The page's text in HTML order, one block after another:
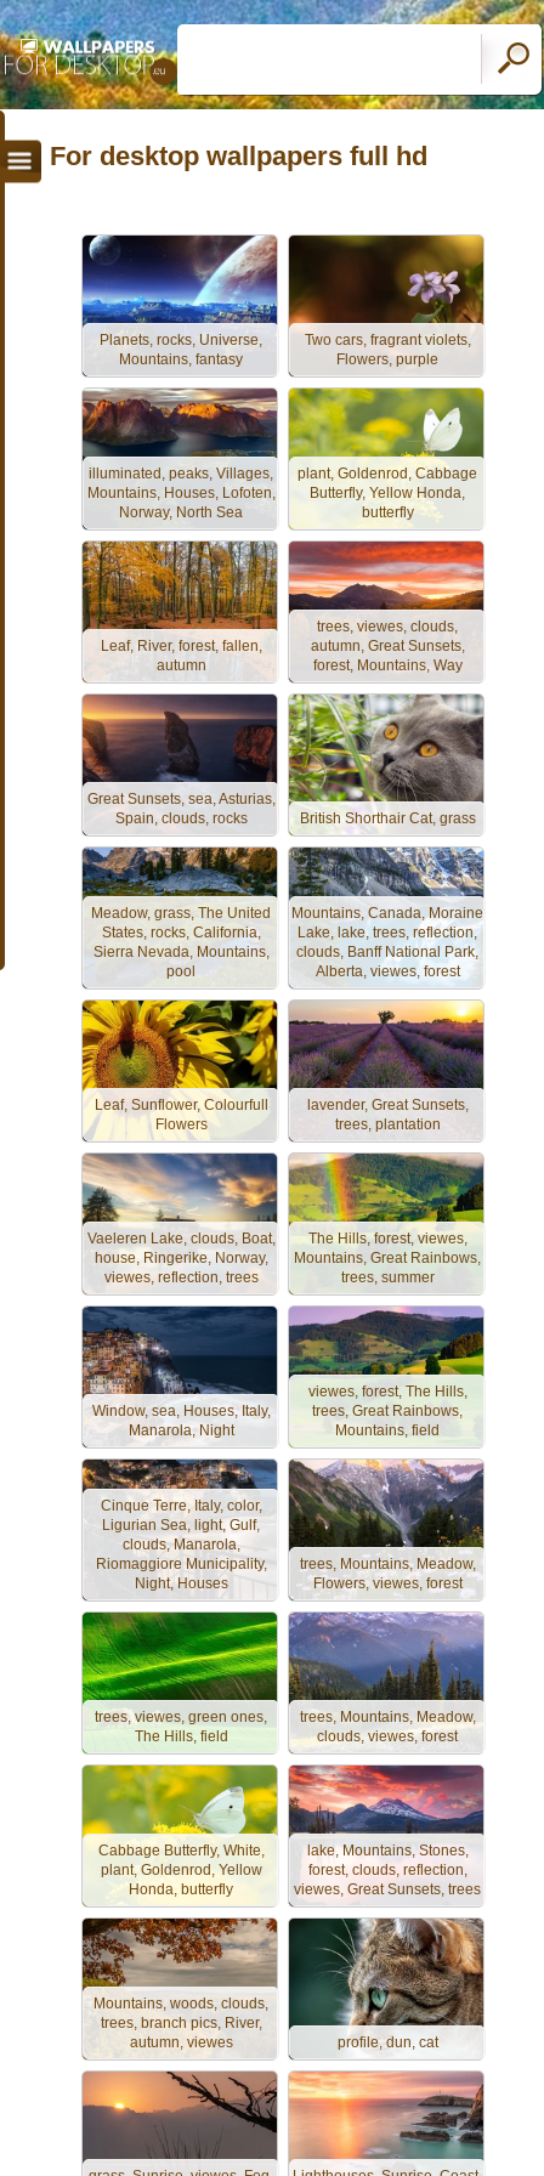
For desktop wallpapers full hd
Planets, rocks, Universe,
Mountains, fantasy
Two cars, fragrant violets,
Flowers, purple
illuminated, peaks, Villages,
Mountains, Houses, Lofoten,
Norway, North Sea
plant, Goldenrod, Cabbage
Butterfly, Yellow Honda,
butterfly
Leaf, River, forest, fallen,
autumn
trees, viewes, clouds,
autumn, Great Sunsets,
forest, Mountains, Way
Great Sunsets, sea, Asturias,
Spain, clouds, rocks
British Shorthair Cat, grass
Meadow, grass, The United
States, rocks, California,
Sierra Nevada, Mountains,
pool
Mountains, Canada, Moraine
Lake, lake, trees, reflection,
clouds, Banff National Park,
Alberta, viewes, forest
Leaf, Sunflower, Colourfull
Flowers
lavender, Great Sunsets,
trees, plantation
Vaeleren Lake, clouds, Boat,
house, Ringerike, Norway,
viewes, reflection, trees
The Hills, forest, viewes,
Mountains, Great Rainbows,
trees, summer
Window, sea, Houses, Italy,
Manarola, Night
viewes, forest, The Hills,
trees, Great Rainbows,
Mountains, field
Cinque Terre, Italy, color,
Ligurian Sea, light, Gulf,
clouds, Manarola,
Riomaggiore Municipality,
Night, Houses
trees, Mountains, Meadow,
Flowers, viewes, forest
trees, viewes, green ones,
The Hills, field
trees, Mountains, Meadow,
clouds, viewes, forest
Cabbage Butterfly, White,
plant, Goldenrod, Yellow
Honda, butterfly
lake, Mountains, Stones,
forest, clouds, reflection,
viewes, Great Sunsets, trees
Mountains, woods, clouds,
trees, branch pics, River,
autumn, viewes
profile, dun, cat